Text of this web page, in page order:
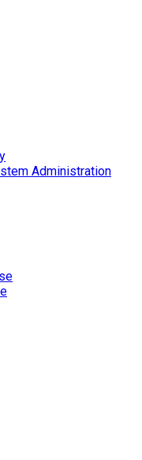
Administration